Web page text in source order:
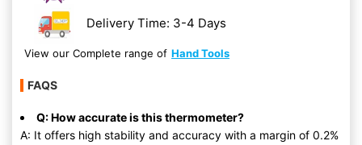
Delivery Time: 3-4 Days
View our Complete range of Hand Tools
FAQS
Q: How accurate is this thermometer?
A: It offers high stability and accuracy with a margin of 0.2%